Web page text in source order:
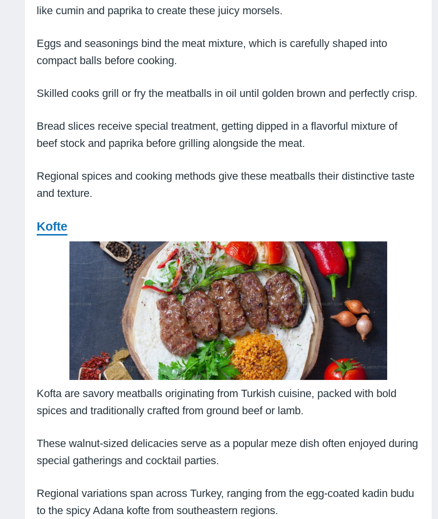
like cumin and paprika to create these juicy morsels.
Eggs and seasonings bind the meat mixture, which is carefully shaped into
compact balls before cooking.
Skilled cooks grill or fry the meatballs in oil until golden brown and perfectly crisp.
Bread slices receive special treatment, getting dipped in a flavorful mixture of
beef stock and paprika before grilling alongside the meat.
Regional spices and cooking methods give these meatballs their distinctive taste
and texture.
Kofte
Kofta are savory meatballs originating from Turkish cuisine, packed with bold
spices and traditionally crafted from ground beef or lamb.
These walnut-sized delicacies serve as a popular meze dish often enjoyed during
special gatherings and cocktail parties.
Regional variations span across Turkey, ranging from the egg-coated kadin budu
to the spicy Adana kofte from southeastern regions.